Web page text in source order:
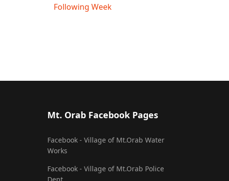
Following Week
Mt. Orab Facebook Pages
Facebook - Village of Mt.Orab Water
Works
Facebook - Village of Mt.Orab Police